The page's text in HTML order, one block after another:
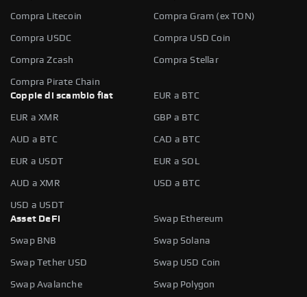
Compra Litecoin Compra Gram (ex TON)
Compra USDC Compra USD Coin
Compra Zcash Compra Stellar
Compra Pirate Chain
Coppie di scambio fiat
EUR a BTC
EUR a XMR GBP a BTC
AUD a BTC CAD a BTC
EUR a USDT EUR a SOL
AUD a XMR USD a BTC
USD a USDT
Asset DeFi
Swap Ethereum
Swap BNB Swap Solana
Swap Tether USD Swap USD Coin
Swap Avalanche Swap Polygon